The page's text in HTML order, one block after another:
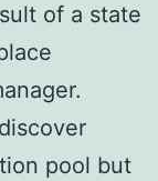
of a state
pool but